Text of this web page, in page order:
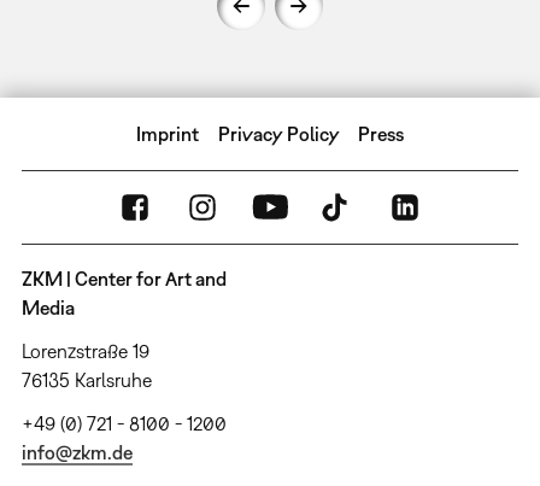
Imprint Privacy Policy Press
ZKM | Center for Art and
Media
Lorenzstraße 19
76135 Karlsruhe
+49 (0) 721 - 8100 - 1200
info@zkm.de